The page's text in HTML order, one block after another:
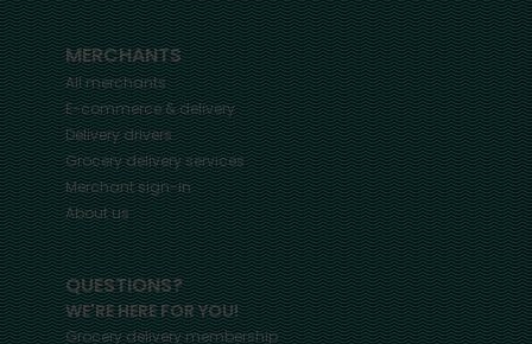
MERCHANTS
All merchants
E-commerce & delivery
Delivery drivers
Grocery delivery services
Merchant sign-in
About us
QUESTIONS?
WE'RE HERE FOR YOU!
Grocery delivery membership